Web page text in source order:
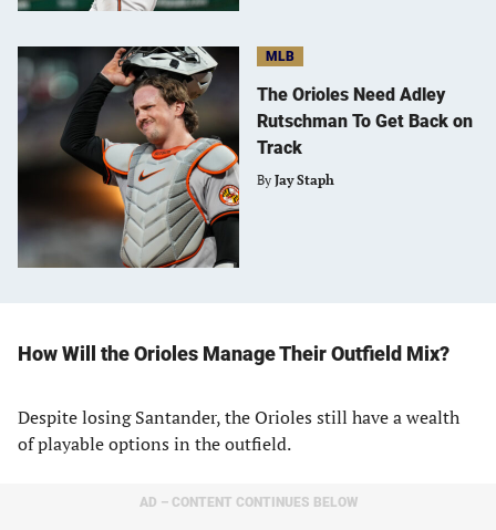
MLB
The Orioles Need Adley
Rutschman To Get Back on
Track
By Jay Staph
How Will the Orioles Manage Their Outfield Mix?
Despite losing Santander, the Orioles still have a wealth
of playable options in the outfield.
AD – CONTENT CONTINUES BELOW